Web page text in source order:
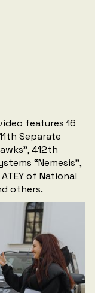
features 16
Separate
412th
“Nemesis”,
of National
others.